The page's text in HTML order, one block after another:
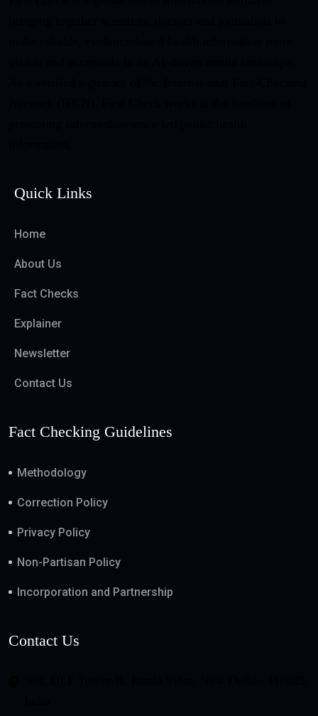
Quick Links
Home
About Us
Fact Checks
Explainer
Newsletter
Contact Us
Fact Checking Guidelines
Methodology
Correction Policy
Privacy Policy
Non-Partisan Policy
Incorporation and Partnership
Contact Us